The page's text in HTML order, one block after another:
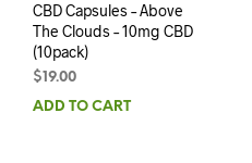
CBD Capsules – Above
The Clouds – 10mg CBD
(10pack)
$ 19.00
ADD TO CART